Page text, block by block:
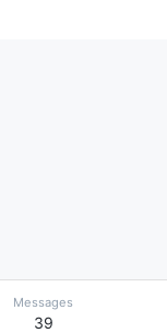
Messages
39